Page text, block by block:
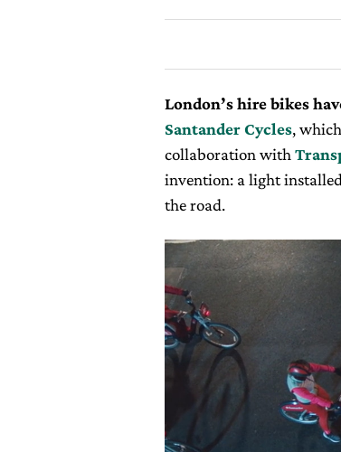
London’s hire bikes
Santander Cycles,
collaboration with
invention: a light
the road.